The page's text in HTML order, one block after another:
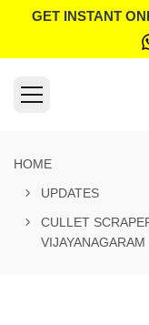
GET INSTANT
HOME
UPDATES
CULLET
VIJAYANAGARAM